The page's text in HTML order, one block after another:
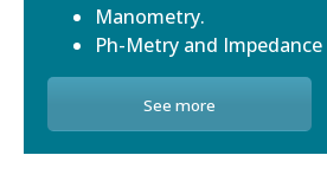
Manometry.
Ph-Metry and
See more